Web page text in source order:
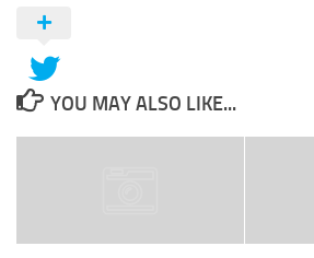
YOU MAY ALSO LIKE...